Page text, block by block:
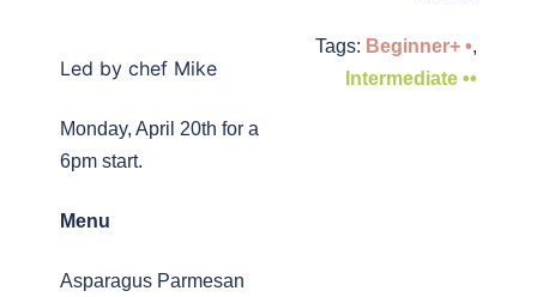
Led by chef Mike
Monday, April 20th for a
6pm start.
Menu
Asparagus Parmesan
Tags: Beginner+ •,
Intermediate ••